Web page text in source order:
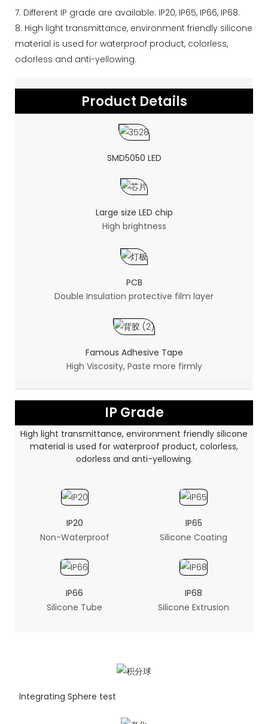
7. Different IP grade are available: IP20, IP65, IP66, IP68.
8. High light transmittance, environment friendly silicone
material is used for waterproof product, colorless,
odorless and anti-yellowing.
Product Details
SMD5050 LED
Large size LED chip
High brightness
PCB
Double Insulation protective film layer
Famous Adhesive Tape
High Viscosity, Paste more firmly
IP Grade
High light transmittance, environment friendly silicone
material is used for waterproof product, colorless,
odorless and anti-yellowing.
IP20
Non-Waterproof
IP65
Silicone Coating
IP66
Silicone Tube
IP68
Silicone Extrusion
Integrating Sphere test